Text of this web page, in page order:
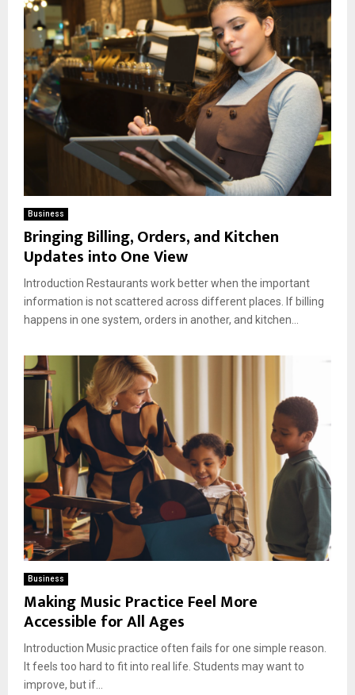
Business
Bringing Billing, Orders, and Kitchen
Updates into One View
Introduction Restaurants work better when the important
information is not scattered across different places. If billing
happens in one system, orders in another, and kitchen...
Business
Making Music Practice Feel More
Accessible for All Ages
Introduction Music practice often fails for one simple reason.
It feels too hard to fit into real life. Students may want to
improve, but if...